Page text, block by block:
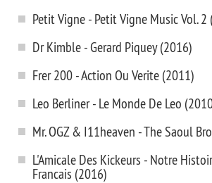
Petit Vigne - Petit Vigne Music Vol. 2
Dr Kimble - Gerard Piquey (2016)
Frer 200 - Action Ou Verite (2011)
Leo Berliner - Le Monde De Leo
Mr. OGZ & I11heaven - The Saoul
L'Amicale Des Kickeurs - Notre
Francais (2016)